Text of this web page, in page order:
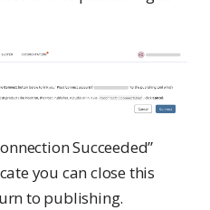
Succeeded”
you can close this
to publishing.